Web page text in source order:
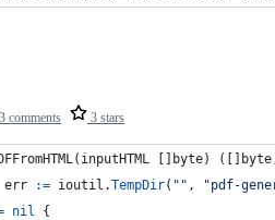
3 comments 3 stars
( inputHTML [] byte) ([] byte
err := ioutil .TempDir( "" ,
"pdf-
nil {